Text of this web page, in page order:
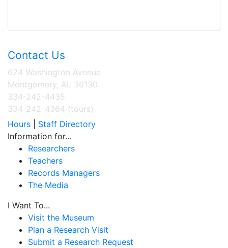
Contact Us
624 Washington Avenue
Montgomery, AL 36130
334-242-4435
334-242-4364 (tours)
Hours
Staff Directory
Information for...
Researchers
Teachers
Records Managers
The Media
I Want To...
Visit the Museum
Plan a Research Visit
Submit a Research Request